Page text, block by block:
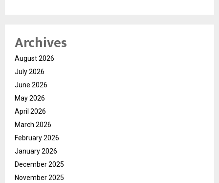
Archives
August 2026
July 2026
June 2026
May 2026
April 2026
March 2026
February 2026
January 2026
December 2025
November 2025